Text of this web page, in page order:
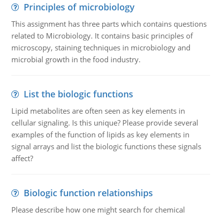
Principles of microbiology
This assignment has three parts which contains questions
related to Microbiology. It contains basic principles of
microscopy, staining techniques in microbiology and
microbial growth in the food industry.
List the biologic functions
Lipid metabolites are often seen as key elements in
cellular signaling. Is this unique? Please provide several
examples of the function of lipids as key elements in
signal arrays and list the biologic functions these signals
affect?
Biologic function relationships
Please describe how one might search for chemical